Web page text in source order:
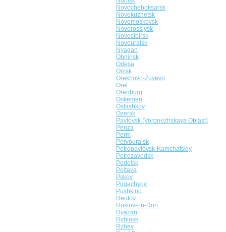
Novocheboksarsk
Novokuznetsk
Novomoskovsk
Novorossiysk
Novosibirsk
Novouralsk
Nyagan
Obninsk
Odesa
Omsk
Orekhovo-Zuyevo
Orel
Orenburg
Oskemen
Ostashkov
Ozersk
Pavlovsk (Voronezhskaya Oblast)
Penza
Perm
Pervouralsk
Petropavlovsk-Kamchatskiy
Petrozavodsk
Podolsk
Poltava
Pskov
Pugachyov
Pushkino
Reutov
Rostov-on-Don
Ryazan
Rybinsk
Rzhev